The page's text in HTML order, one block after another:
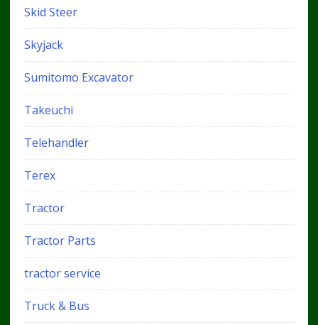
Skid Steer
Skyjack
Sumitomo Excavator
Takeuchi
Telehandler
Terex
Tractor
Tractor Parts
tractor service
Truck & Bus